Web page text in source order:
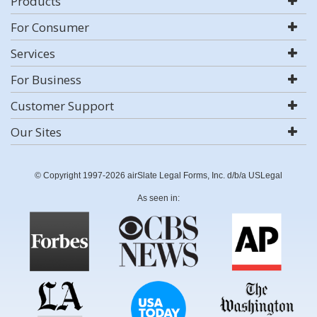
For Consumer
Services
For Business
Customer Support
Our Sites
© Copyright 1997-2026 airSlate Legal Forms, Inc. d/b/a USLegal
As seen in: